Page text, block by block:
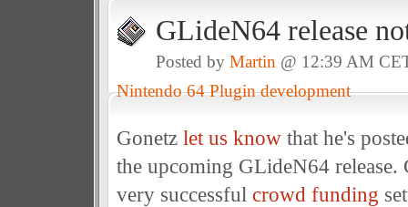
GLideN64 release
Posted by Martin @ 12:39 AM
Nintendo 64 Plugin development
Gonetz let us knowthat he's
the upcoming GLideN64 release.
very successful crowd funding